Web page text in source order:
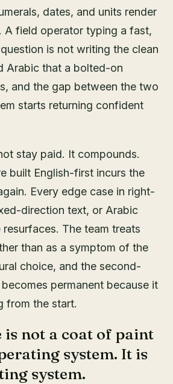
dates, and units render
A field operator typing a fast,
is not writing the clean
Arabic that a bolted-on
and the gap between the two
starts returning confident
stay paid. It compounds.
built English-first incurs the
Every edge case in right-
direction text, or Arabic
The team treats
than as a symptom of the
choice, and the second-
permanent because it
from the start.
is not a coat of paint
system. It is
system.